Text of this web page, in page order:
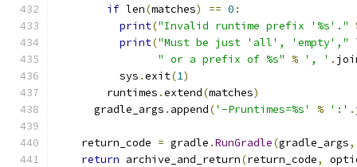
if len(matches) == 0 :
print("Invalid runtime prefix '%s'."
print("Must be just 'all', 'empty',"
" or a prefix of %s"
% ', ' .
          sys
.exit(1)
        runtimes
.extend(matches)
      gradle_args
. append('-Pruntimes=%s' % ':' .
    return_code
= gradle .RunGradle(gradle_args,
return archive_and_return(return_code,